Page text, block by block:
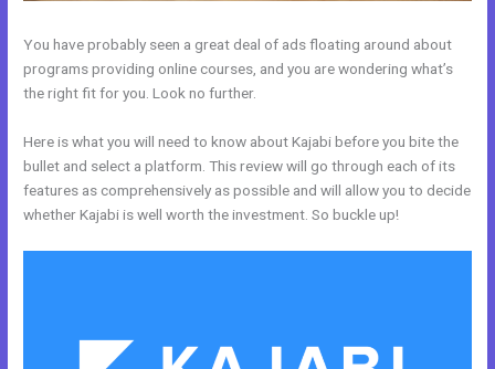
You have probably seen a great deal of ads floating around about
programs providing online courses, and you are wondering what’s
the right fit for you. Look no further.
Here is what you will need to know about Kajabi before you bite the
bullet and select a platform. This review will go through each of its
features as comprehensively as possible and will allow you to decide
whether Kajabi is well worth the investment. So buckle up!